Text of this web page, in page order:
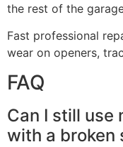
the rest of the
Fast professional
wear on openers,
FAQ
Can I still use
with a broken